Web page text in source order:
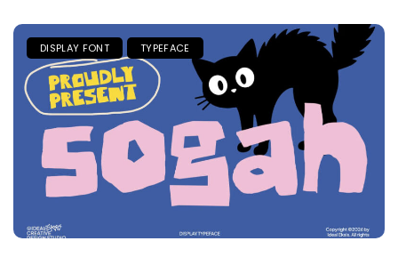
DISPLAY FONT TYPEFACE